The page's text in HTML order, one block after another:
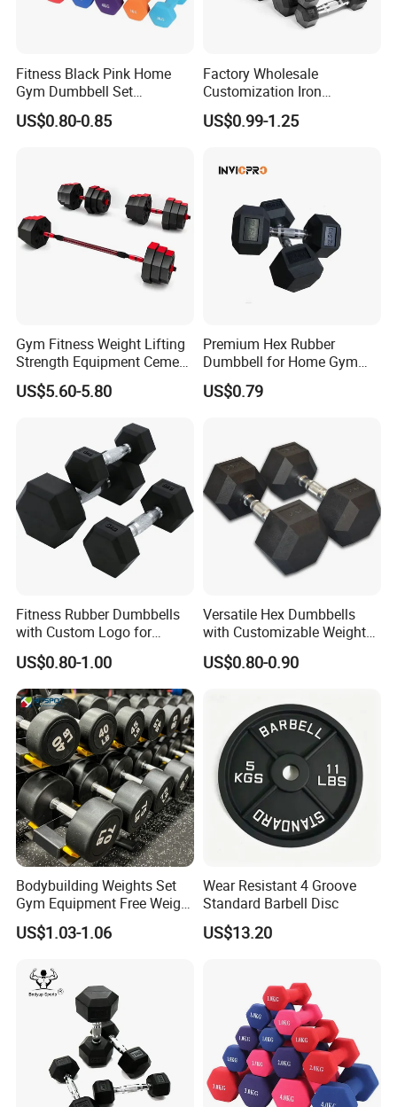
Fitness Black Pink Home
Gym Dumbbell Set
Neoprene Coated Hex Head
Dumbbells 0.5kg 1 2 2.5 3 4
US$0.80-0.85
Factory Wholesale
Customization Iron
Dumbbell Set Gym
Equipment Fitness Good
Dumbbell
US$0.99-1.25
Gym Fitness Weight Lifting
Strength Equipment Cement
Dumbbell
US$5.60-5.80
Premium Hex Rubber
Dumbbell for Home Gym
Workouts
US$0.79
Fitness Rubber Dumbbells
with Custom Logo for
Strength Training Goals
US$0.80-1.00
Versatile Hex Dumbbells
with Customizable Weight
Options Available
US$0.80-0.90
Bodybuilding Weights Set
Gym Equipment Free Weight
Fixed Rubber Coated
Dumbbell
US$1.03-1.06
Wear Resistant 4 Groove
Standard Barbell Disc
US$13.20